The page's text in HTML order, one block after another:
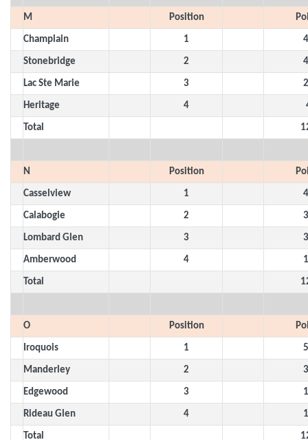
M Position
Champlain 1
Stonebridge 2
Lac Ste Marie 3
Heritage 4
Total
N Position
Casselview 1
Calabogie 2
Lombard Glen 3
Amberwood 4
Total
O Position
Iroquois 1
Manderley 2
Edgewood 3
Rideau Glen 4
Total